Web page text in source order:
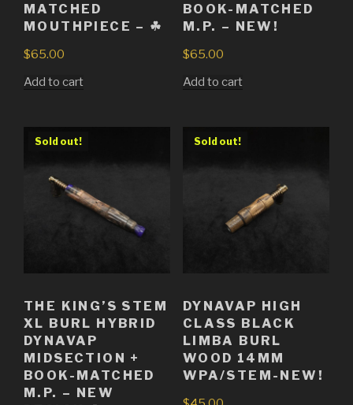
MATCHED
MOUTHPIECE – ☘
$65.00
Add to cart
BOOK-MATCHED
M.P. – NEW!
$65.00
Add to cart
Sold out!
THE KING’S STEM
XL BURL HYBRID
DYNAVAP
MIDSECTION +
BOOK-MATCHED
M.P. – NEW
Sold out!
DYNAVAP HIGH
CLASS BLACK
LIMBA BURL
WOOD 14MM
WPA/STEM-NEW!